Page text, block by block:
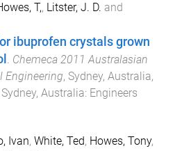
T,, Litster, J. D. and
ibuprofen crystals grown
. Chemeca 2011 Australasian
Engineering, Sydney, Australia,
Sydney, Australia: Engineers
Ivan, White, Ted, Howes, Tony,